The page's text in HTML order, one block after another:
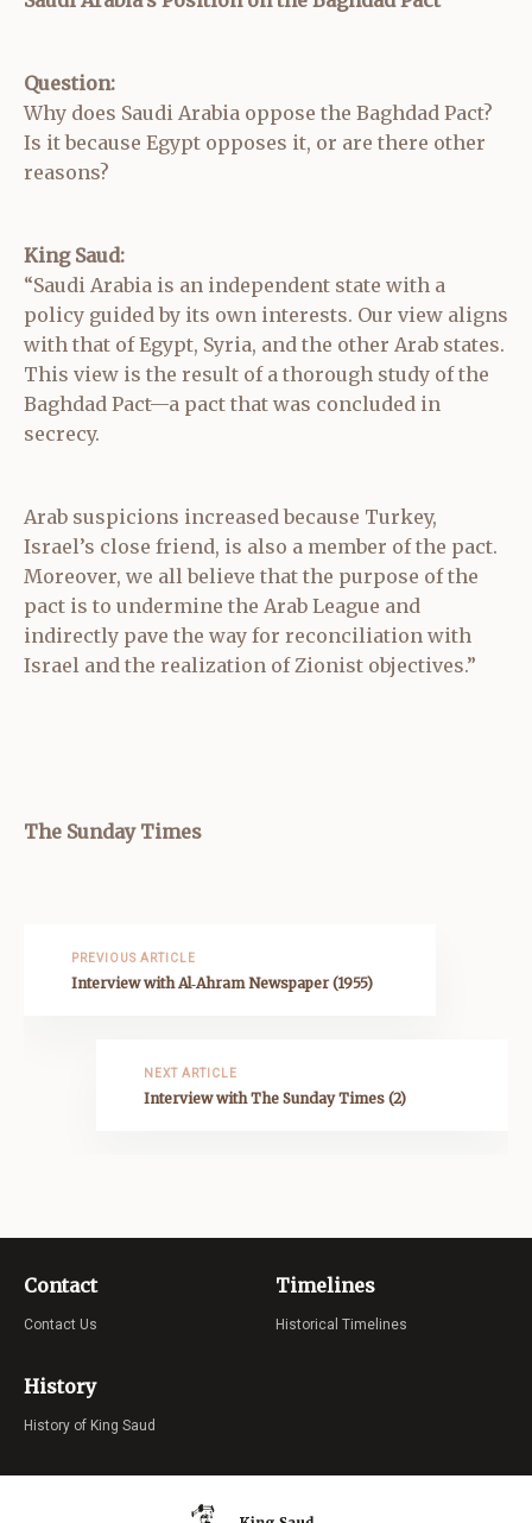
Question:
Why does Saudi Arabia oppose the Baghdad Pact?
Is it because Egypt opposes it, or are there other
reasons?
King Saud:
“Saudi Arabia is an independent state with a
policy guided by its own interests. Our view aligns
with that of Egypt, Syria, and the other Arab states.
This view is the result of a thorough study of the
Baghdad Pact—a pact that was concluded in
secrecy.
Arab suspicions increased because Turkey,
Israel’s close friend, is also a member of the pact.
Moreover, we all believe that the purpose of the
pact is to undermine the Arab League and
indirectly pave the way for reconciliation with
Israel and the realization of Zionist objectives.”
The Sunday Times
PREVIOUS ARTICLE
Interview with Al‑Ahram Newspaper (1955)
NEXT ARTICLE
Interview with The Sunday Times (2)
Contact
Contact Us
Timelines
Historical Timelines
History
History of King Saud